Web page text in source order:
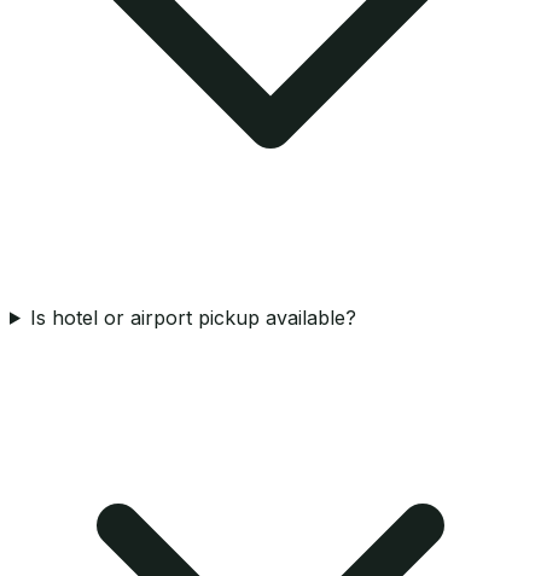
Is hotel or airport pickup available?